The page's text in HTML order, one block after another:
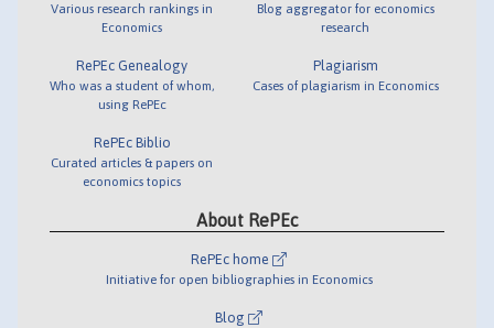
Various research rankings in
Economics
RePEc Genealogy
Who was a student of whom,
using RePEc
RePEc Biblio
Curated articles & papers on
economics topics
Blog aggregator for economics
research
Plagiarism
Cases of plagiarism in Economics
About RePEc
RePEc home
Initiative for open bibliographies in Economics
Blog